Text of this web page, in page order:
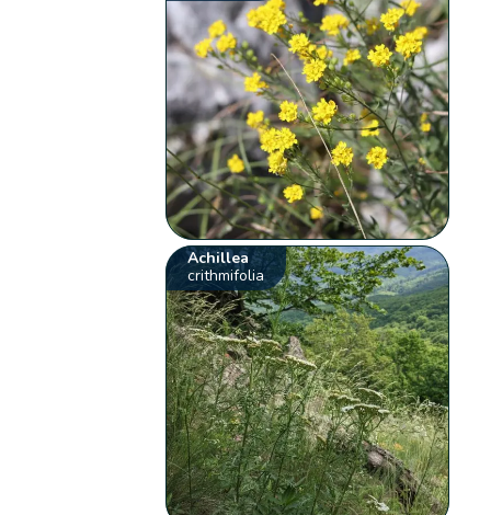
Achillea
crithmifolia